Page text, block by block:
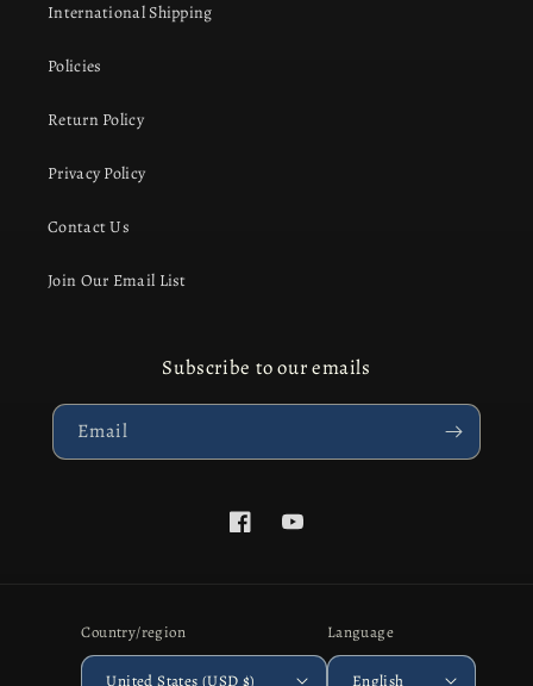
International Shipping
Policies
Return Policy
Privacy Policy
Contact Us
Join Our Email List
Subscribe to our emails
Email
FacebookYouTube
Country/region
United States (USD $)
Language
English